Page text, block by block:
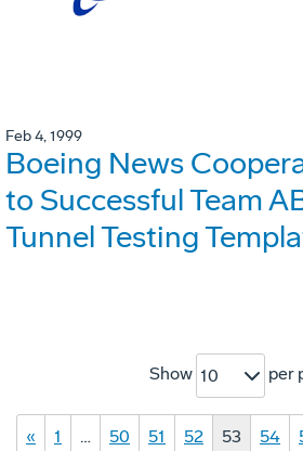
Feb 4, 1999
Boeing News
to Successful Team
Tunnel Testing
Show 10 per
« 1 … 50 51 52 53 54